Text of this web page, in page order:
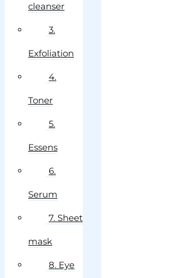
cleanser
3.
Exfoliation
4.
Toner
5.
Essens
6.
Serum
7. Sheet
mask
8. Eye